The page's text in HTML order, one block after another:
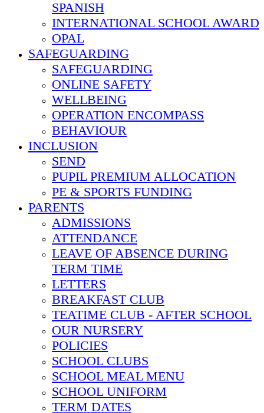
SPANISH
INTERNATIONAL SCHOOL AWARD
OPAL
SAFEGUARDING
SAFEGUARDING
ONLINE SAFETY
WELLBEING
OPERATION ENCOMPASS
BEHAVIOUR
INCLUSION
SEND
PUPIL PREMIUM ALLOCATION
PE & SPORTS FUNDING
PARENTS
ADMISSIONS
ATTENDANCE
LEAVE OF ABSENCE DURING
TERM TIME
LETTERS
BREAKFAST CLUB
TEATIME CLUB - AFTER SCHOOL
OUR NURSERY
POLICIES
SCHOOL CLUBS
SCHOOL MEAL MENU
SCHOOL UNIFORM
TERM DATES